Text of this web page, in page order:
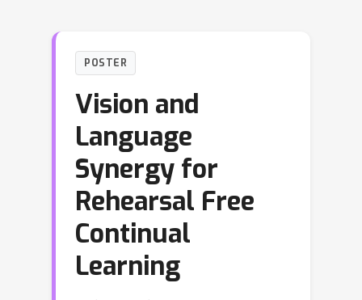
POSTER
Vision and
Language
Synergy for
Rehearsal Free
Continual
Learning